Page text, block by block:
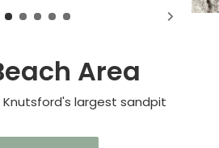
Area
largest sandpit